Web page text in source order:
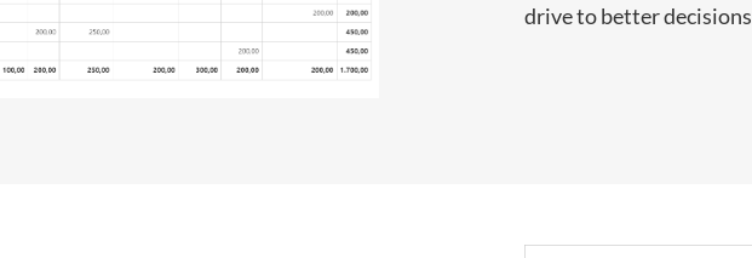
drive to better decisions